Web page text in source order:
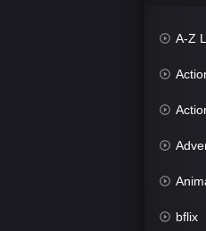
A-Z
bflix